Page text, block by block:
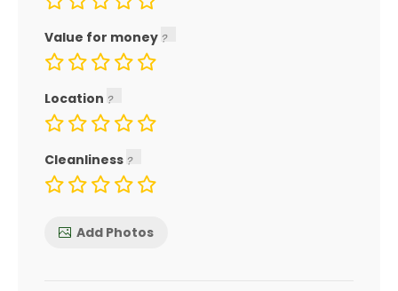
Value for money
Location
Cleanliness
Add Photos